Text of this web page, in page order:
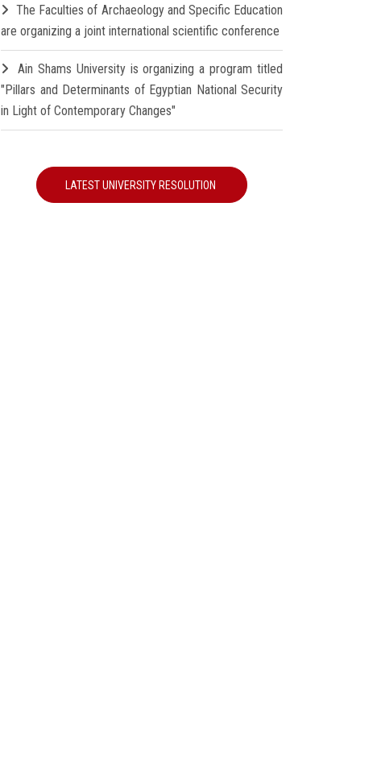
The Faculties of Archaeology and Specific Education
are organizing a joint international scientific conference
Ain Shams University is organizing a program titled
"Pillars and Determinants of Egyptian National Security
in Light of Contemporary Changes"
LATEST UNIVERSITY RESOLUTION